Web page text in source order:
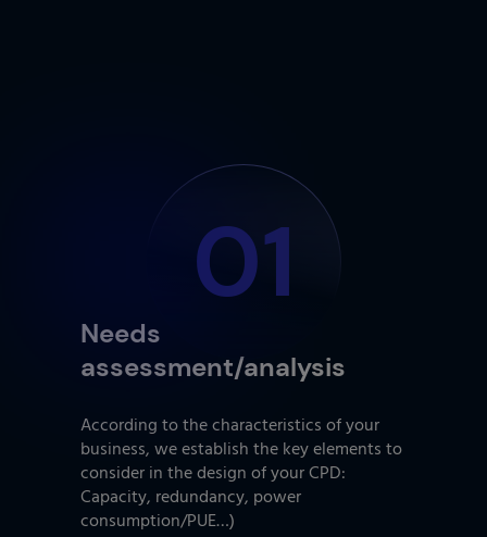
01
Needs
assessment/analysis
According to the characteristics of your
business, we establish the key elements to
consider in the design of your CPD:
Capacity, redundancy, power
consumption/PUE…)